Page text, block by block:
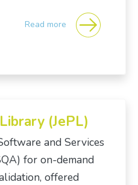
Read more
(JePL)
and Services
for on-demand
offered